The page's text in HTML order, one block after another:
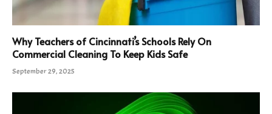
Why Teachers of Cincinnati’s Schools Rely On
Commercial Cleaning To Keep Kids Safe
September 29, 2025